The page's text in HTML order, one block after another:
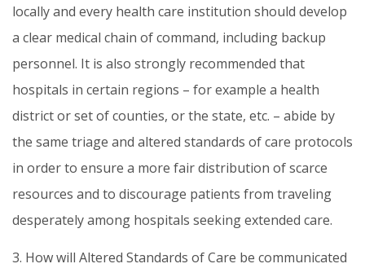
locally and every health care institution should develop
a clear medical chain of command, including backup
personnel. It is also strongly recommended that
hospitals in certain regions – for example a health
district or set of counties, or the state, etc. – abide by
the same triage and altered standards of care protocols
in order to ensure a more fair distribution of scarce
resources and to discourage patients from traveling
desperately among hospitals seeking extended care.
3. How will Altered Standards of Care be communicated